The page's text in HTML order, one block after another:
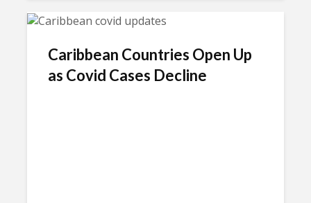
Caribbean Countries Open Up
as Covid Cases Decline